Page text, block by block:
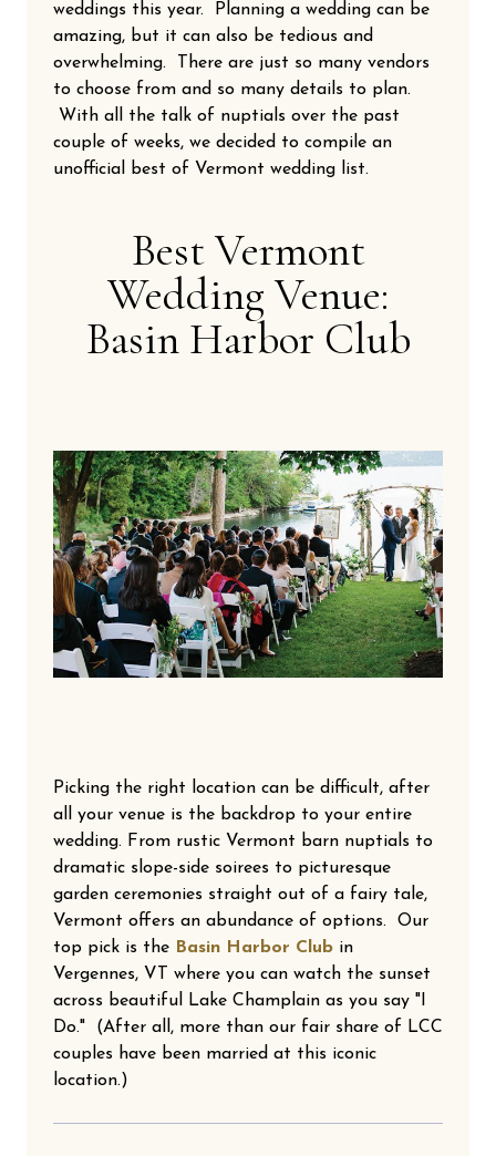
weddings this year. Planning a wedding can be
amazing, but it can also be tedious and
overwhelming. There are just so many vendors
to choose from and so many details to plan.
With all the talk of nuptials over the past
couple of weeks, we decided to compile an
unofficial best of Vermont wedding list.
Best Vermont
Wedding Venue:
Basin Harbor Club
Picking the right location can be difficult, after
all your venue is the backdrop to your entire
wedding. From rustic Vermont barn nuptials to
dramatic slope-side soirees to picturesque
garden ceremonies straight out of a fairy tale,
Vermont offers an abundance of options. Our
top pick is the Basin Harbor Club in
Vergennes, VT where you can watch the sunset
across beautiful Lake Champlain as you say "I
Do." (After all, more than our fair share of LCC
couples have been married at this iconic
location.)